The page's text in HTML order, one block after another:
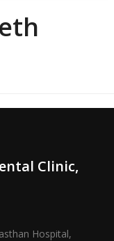
Clinic,
Hospital,